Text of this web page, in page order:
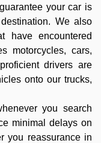
your car is
We also
have encountered
motorcycles, cars,
drivers are
onto our trucks,
you search
minimal delays on
you reassurance in